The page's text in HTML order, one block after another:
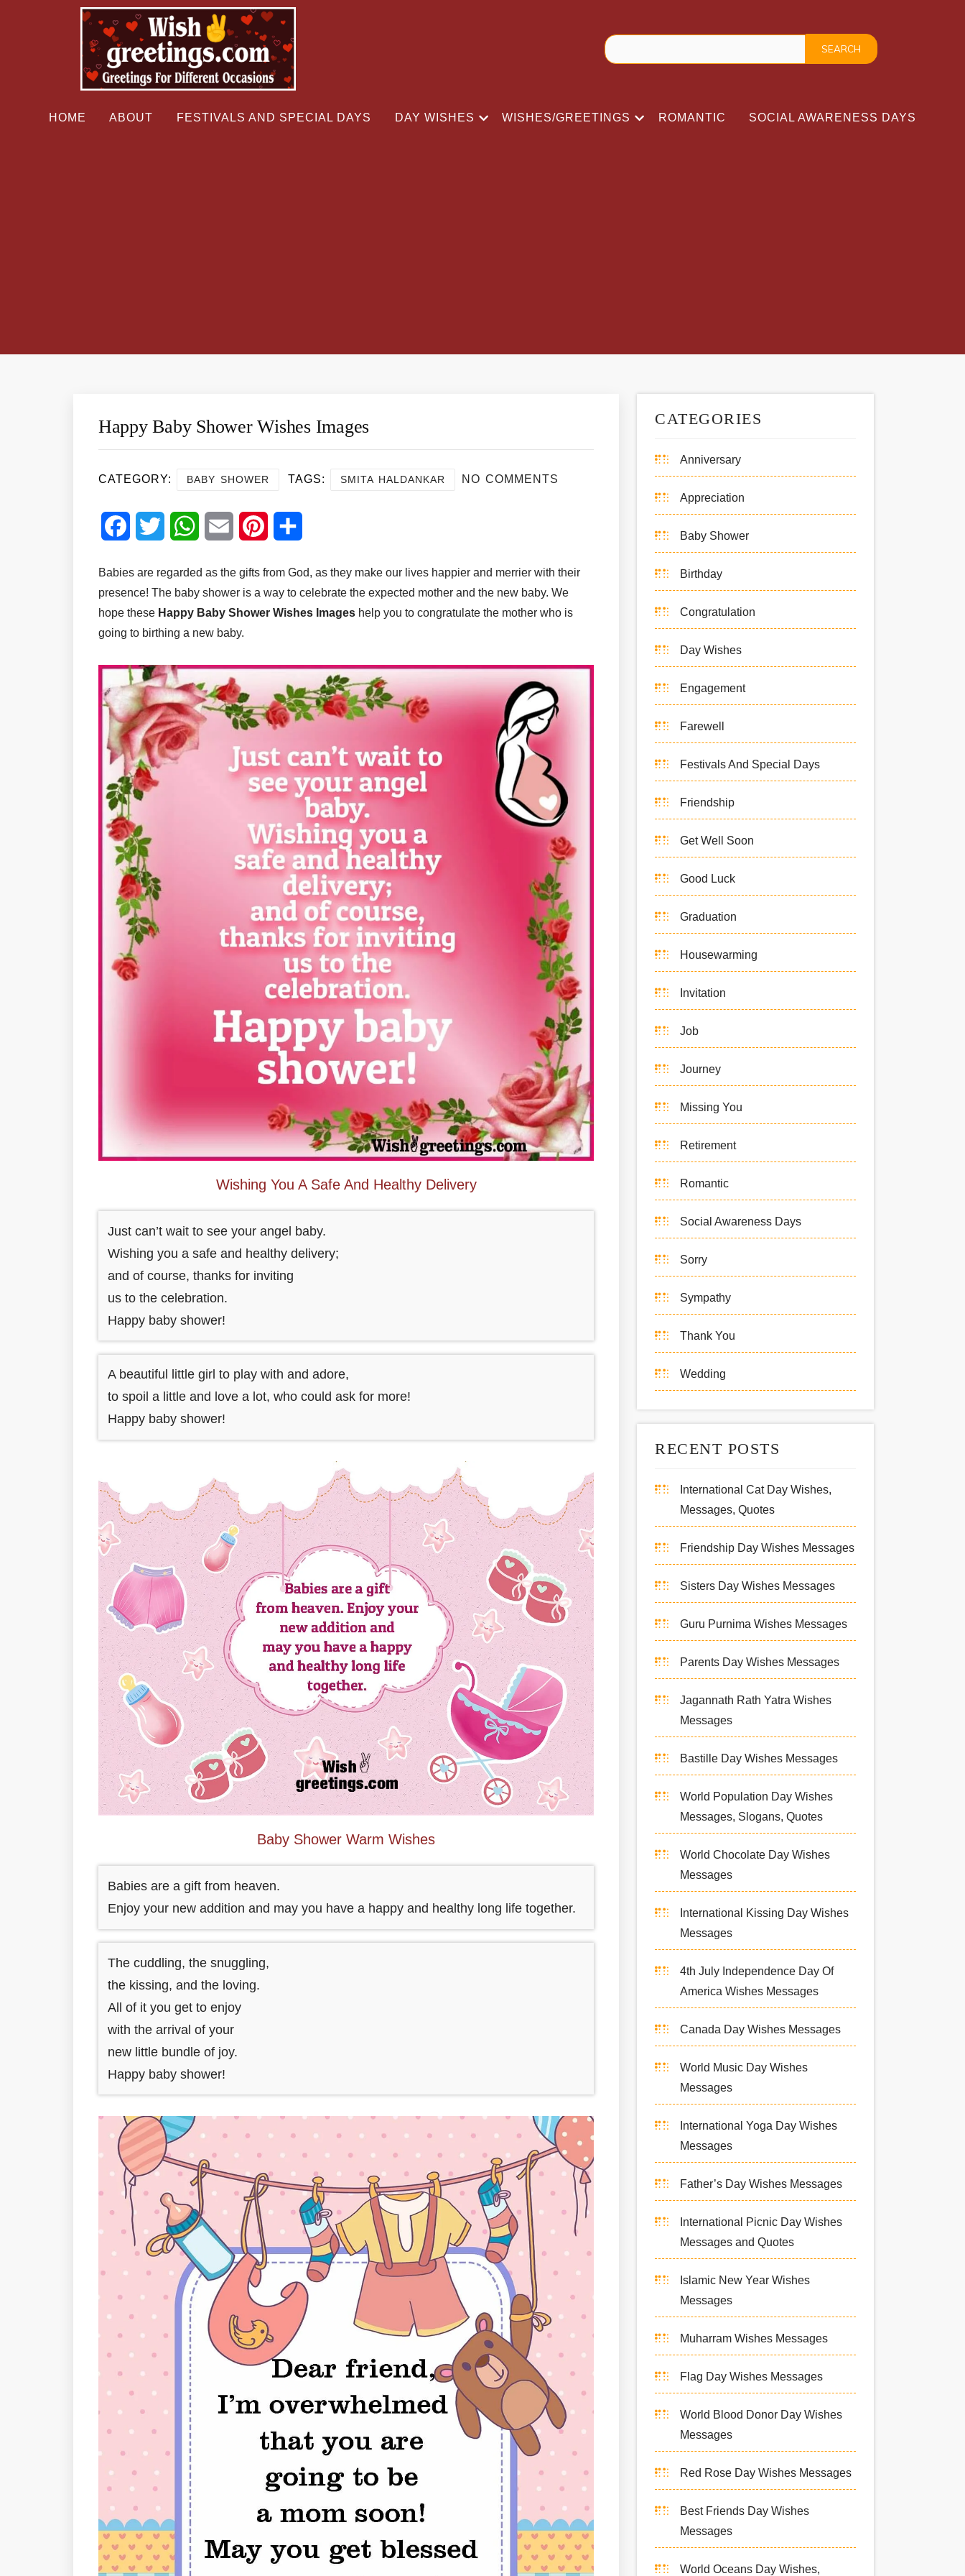
HOME ABOUT FESTIVALS AND SPECIAL DAYS DAY WISHES WISHES/GREETINGS ROMANTIC SOCIAL AWARENESS DAYS
Happy Baby Shower Wishes Images
CATEGORY: BABY SHOWER TAGS: SMITA HALDANKAR NO COMMENTS
FacebookTwitter WhatsApp
Email Pinterest
Babies are regarded as the gifts from God, as they make our lives happier and merrier with their
presence! The baby shower is a way to celebrate the expected mother and the new baby. We
hope these Happy Baby Shower Wishes Images help you to congratulate the mother who is
going to birthing a new baby.
Wishing You A Safe And Healthy Delivery
Just can’t wait to see your angel baby.
Wishing you a safe and healthy delivery;
and of course, thanks for inviting
us to the celebration.
Happy baby shower!
A beautiful little girl to play with and adore,
to spoil a little and love a lot, who could ask for more!
Happy baby shower!
Baby Shower Warm Wishes
Babies are a gift from heaven.
Enjoy your new addition and may you have a happy and healthy long life together.
The cuddling, the snuggling,
the kissing, and the loving.
All of it you get to enjoy
with the arrival of your
new little bundle of joy.
Happy baby shower!
CATEGORIES
Anniversary
Appreciation
Baby Shower
Birthday
Congratulation
Day Wishes
Engagement
Farewell
Festivals And Special Days
Friendship
Get Well Soon
Good Luck
Graduation
Housewarming
Invitation
Job
Journey
Missing You
Retirement
Romantic
Social Awareness Days
Sorry
Sympathy
Thank You
Wedding
RECENT POSTS
International Cat Day Wishes,
Messages, Quotes
Friendship Day Wishes Messages
Sisters Day Wishes Messages
Guru Purnima Wishes Messages
Parents Day Wishes Messages
Jagannath Rath Yatra Wishes
Messages
Bastille Day Wishes Messages
World Population Day Wishes
Messages, Slogans, Quotes
World Chocolate Day Wishes
Messages
International Kissing Day Wishes
Messages
4th July Independence Day Of
America Wishes Messages
Canada Day Wishes Messages
World Music Day Wishes
Messages
International Yoga Day Wishes
Messages
Father’s Day Wishes Messages
International Picnic Day Wishes
Messages and Quotes
Islamic New Year Wishes
Messages
Muharram Wishes Messages
Flag Day Wishes Messages
World Blood Donor Day Wishes
Messages
Red Rose Day Wishes Messages
Best Friends Day Wishes
Messages
World Oceans Day Wishes,